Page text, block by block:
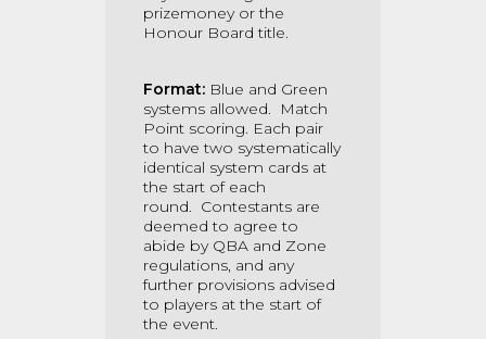
prizemoney or the
Honour Board title.
Format: Blue and Green
systems allowed.
Match
Point scoring. Each pair
to have two systematically
identical system cards at
the start of each
round. Contestants are
deemed to agree to
abide by QBA and Zone
regulations, and any
further provisions advised
to players at the start of
the event.